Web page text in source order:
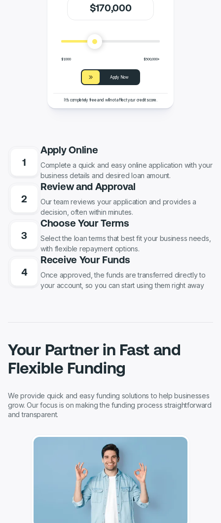
$170,000
$1,000 $500,000+
Apply Now
It’s completely free and will not affect your credit score.
Apply Online
Complete a quick and easy online application with your
business details and desired loan amount.
Review and Approval
Our team reviews your application and provides a
decision, often within minutes.
Choose Your Terms
Select the loan terms that best fit your business needs,
with flexible repayment options.
Receive Your Funds
Once approved, the funds are transferred directly to
your account, so you can start using them right away
Your Partner in Fast and
Flexible Funding
We provide quick and easy funding solutions to help businesses
grow. Our focus is on making the funding process straightforward
and transparent.